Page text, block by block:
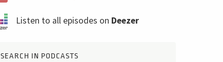
Listen to all episodes on Deezer
SEARCH IN PODCASTS